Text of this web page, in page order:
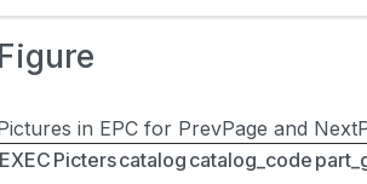
Figure
in EPC for PrevPage and
EXEC Picterscatalog catalog_code